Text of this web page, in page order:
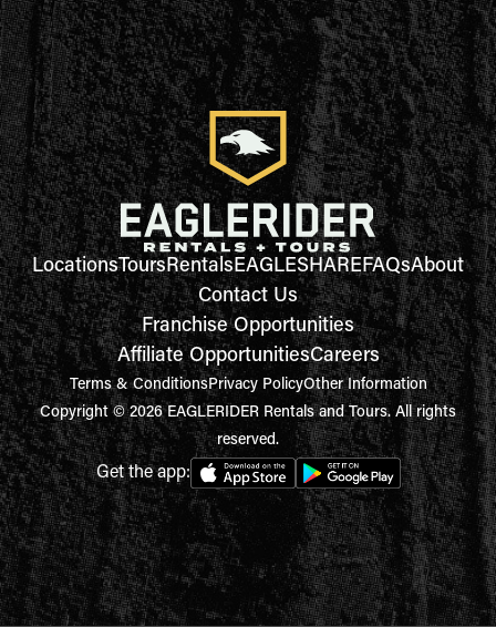
LocationsToursRentalsEAGLESHAREFAQsAbout
Contact Us
Franchise Opportunities
Affiliate OpportunitiesCareers
Terms & ConditionsPrivacy PolicyOther Information
Copyright © 2026 EAGLERIDER Rentals and Tours. All rights
reserved.
Get the app: